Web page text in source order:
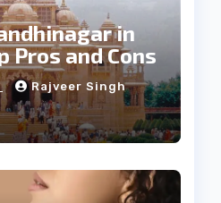
in
Pros and Cons
Rajveer Singh